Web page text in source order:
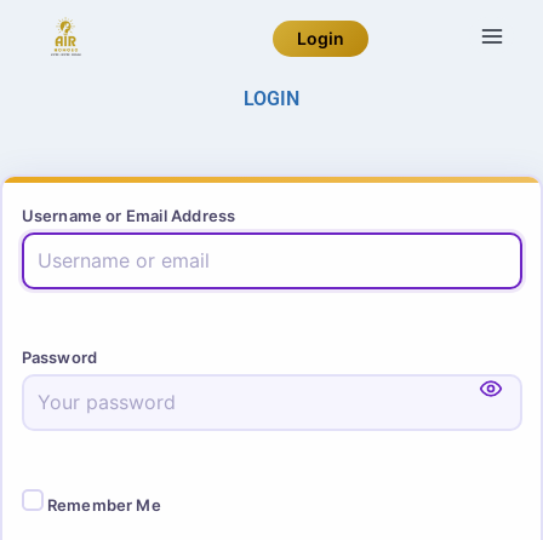
Login
LOGIN
Username or Email Address
Password
Remember Me